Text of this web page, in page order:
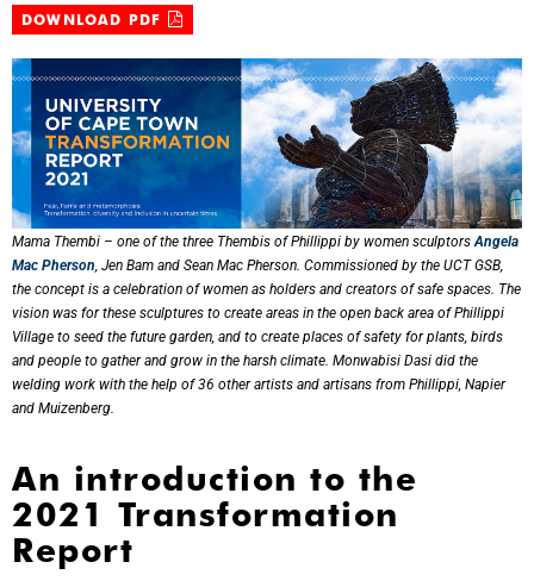
DOWNLOAD PDF
Mama Thembi – one of the three Thembis of Phillippi by women sculptors Angela
Mac Pherson , Jen Bam and Sean Mac Pherson. Commissioned by the UCT GSB,
the concept is a celebration of women as holders and creators of safe spaces. The
vision was for these sculptures to create areas in the open back area of Phillippi
Village to seed the future garden, and to create places of safety for plants, birds
and people to gather and grow in the harsh climate. Monwabisi Dasi did the
welding work with the help of 36 other artists and artisans from Phillippi, Napier
and Muizenberg.
An introduction to the
2021 Transformation
Report